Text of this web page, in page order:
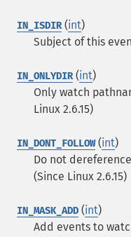
IN_ISDIR(int)
Subject of this
IN_ONLYDIR(int)
Only watch
Linux 2.6.15)
IN_DONT_FOLLOW(int)
Do not
(Since Linux 2.6.15)
IN_MASK_ADD (int)
Add events to